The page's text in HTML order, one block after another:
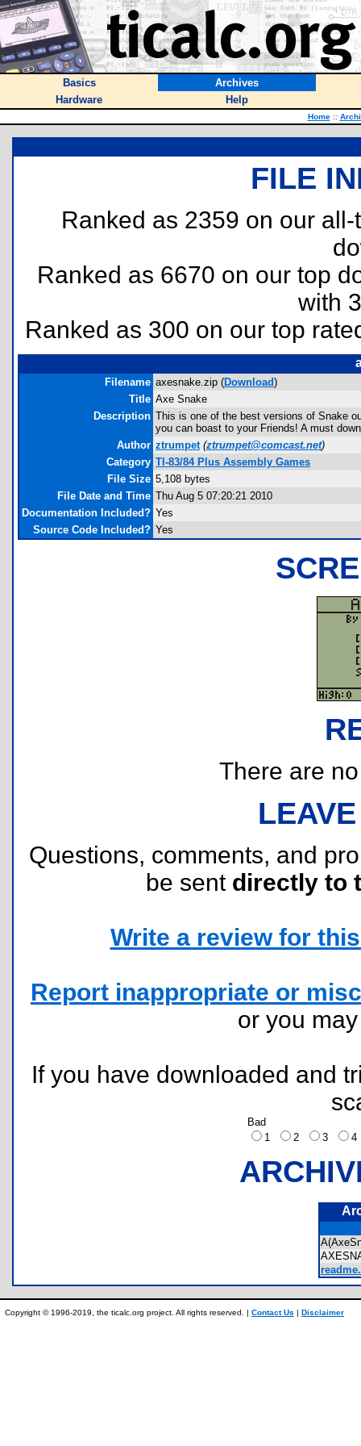
Basics
Archives
Hardware
Help
Home ::
FILE
Ranked as 2359 on our
Ranked as 6670 on our top
with
Ranked as 300 on our top
Filename axesnake.zip (Download)
Title Axe Snake
Description This is one of the best versions of Snake
you can boast to your Friends! A must
Author ztrumpet (ztrumpet@comcast.net)
Category TI-83/84 Plus Assembly Games
File Size 5,108 bytes
File Date and Time Thu Aug 5 07:20:21 2010
Documentation Included? Yes
Source Code Included? Yes
There are
Questions, comments, and
be sent directly to
Write a review for
Report inappropriate or
or you
If you have downloaded and
Bad
1
2 3
Copyright © 1996-2019, the ticalc.org project. All rights reserved. | Contact Us | Disclaimer